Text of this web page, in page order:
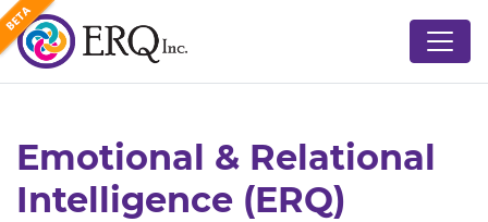
Emotional & Relational
Intelligence (ERQ)